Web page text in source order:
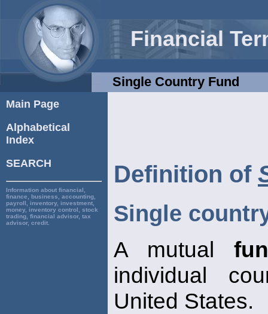
Financial
Single Country Fund
Main Page
Alphabetical
Index
SEARCH
Information about financial,
finance, business, accounting,
payroll, inventory, investment,
money, inventory control, stock
trading, financial advisor, tax
advisor, credit.
Definition of
Single
A mutual
individual
United States.